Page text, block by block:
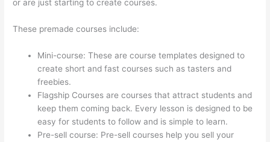
or are just starting to create courses.
These premade courses include:
Mini-course: These are course templates designed to
create short and fast courses such as tasters and
freebies.
Flagship Courses are courses that attract students and
keep them coming back. Every lesson is designed to be
easy for students to follow and is simple to learn.
Pre-sell course: Pre-sell courses help you sell your